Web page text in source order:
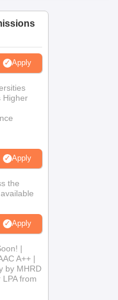
IBS Hyderabad Reviews
Apply
Higher
Apply
the
Apply
|
A++ |
by MHRD
from